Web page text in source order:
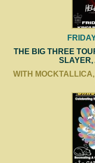
THE BIG THREE
SLAYER,
WITH